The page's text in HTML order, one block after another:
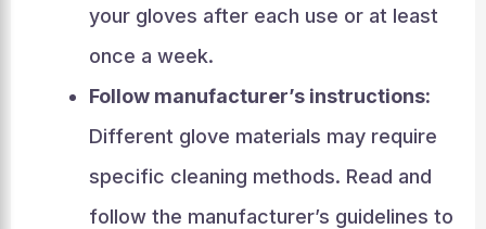
your gloves after each use or at least
once a week.
Follow manufacturer’s instructions:
Different glove materials may require
specific cleaning methods. Read and
follow the manufacturer’s guidelines to